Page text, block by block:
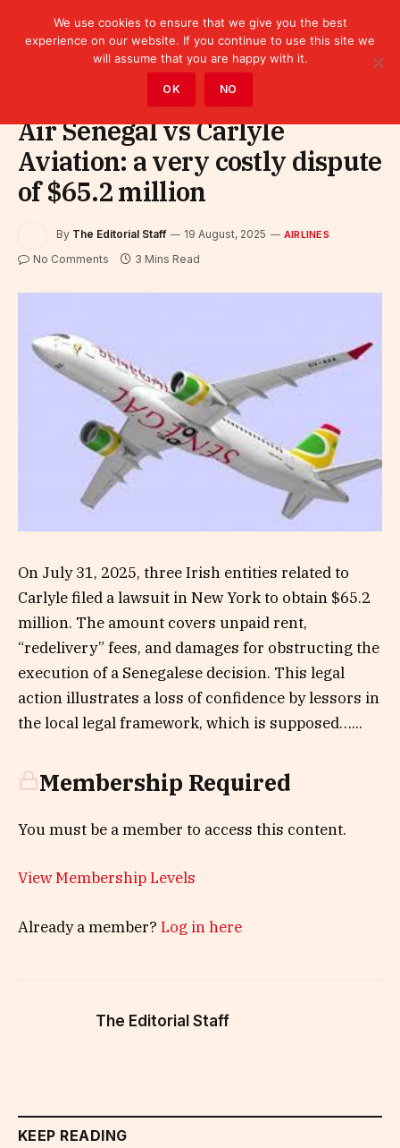
Tourism Airlines
Air Senegal vs Carlyle
Aviation: a very costly dispute
of $65.2 million
By The Editorial Staff 19 August, 2025 AIRLINES
No Comments 3 Mins Read
On July 31, 2025, three Irish entities related to
Carlyle filed a lawsuit in New York to obtain $65.2
million. The amount covers unpaid rent,
“redelivery” fees, and damages for obstructing the
execution of a Senegalese decision. This legal
action illustrates a loss of confidence by lessors in
the local legal framework, which is supposed…...
Membership Required
You must be a member to access this content.
View Membership Levels
Already a member? Log in here
The Editorial Staff
KEEP READING
We use cookies to ensure that we give you the best
experience on our website. If you continue to use this site we
will assume that you are happy with it.
OK NO